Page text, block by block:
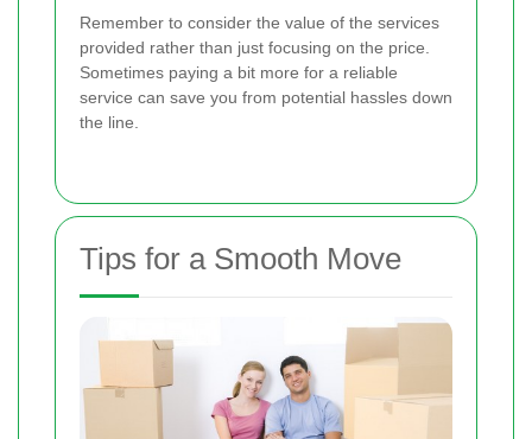
Remember to consider the value of the services
provided rather than just focusing on the price.
Sometimes paying a bit more for a reliable
service can save you from potential hassles down
the line.
Tips for a Smooth Move